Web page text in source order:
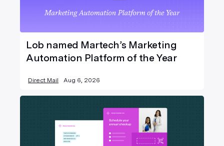
Lob named Martech’s Marketing
Automation Platform of the Year
Direct Mail Aug 6, 2026